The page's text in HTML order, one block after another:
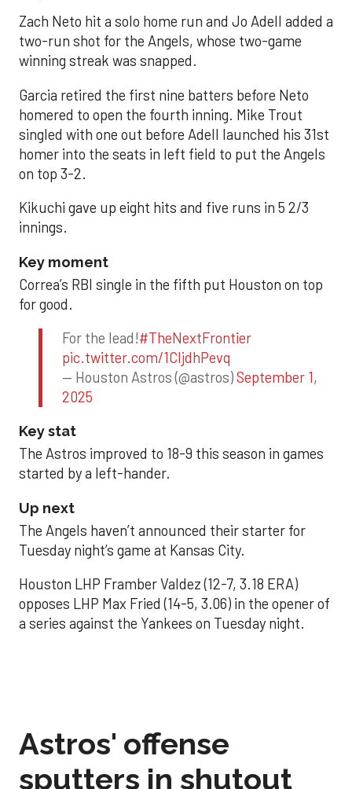
Zach Neto hit a solo home run and Jo Adell added a
two-run shot for the Angels, whose two-game
winning streak was snapped.
Garcia retired the first nine batters before Neto
homered to open the fourth inning. Mike Trout
singled with one out before Adell launched his 31st
homer into the seats in left field to put the Angels
on top 3-2.
Kikuchi gave up eight hits and five runs in 5 2/3
innings.
Key moment
Correa’s RBI single in the fifth put Houston on top
for good.
For the lead!#TheNextFrontier
pic.twitter.com/1CIjdhPevq
— Houston Astros (@astros)September 1,
2025
Key stat
The Astros improved to 18-9 this season in games
started by a left-hander.
Up next
The Angels haven’t announced their starter for
Tuesday night’s game at Kansas City.
Houston LHP Framber Valdez (12-7, 3.18 ERA)
opposes LHP Max Fried (14-5, 3.06) in the opener of
a series against the Yankees on Tuesday night.
Astros' offense
sputters in shutout